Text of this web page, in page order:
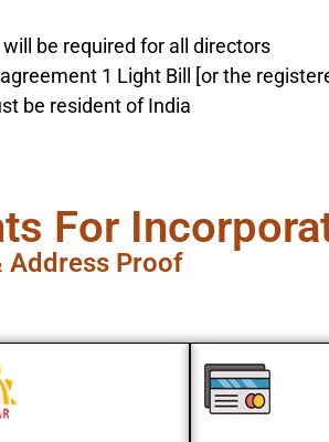
be required for all directors
1 Light Bill [or the
be resident of India
For
Address Proof